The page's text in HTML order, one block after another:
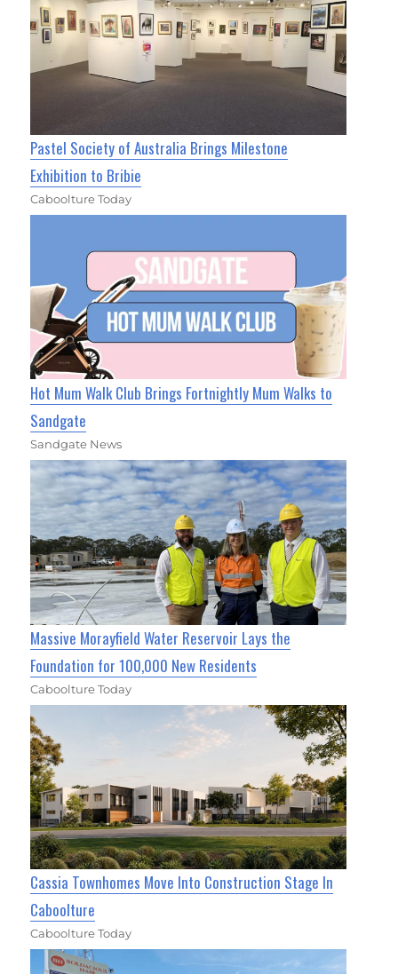
Pastel Society of Australia Brings Milestone
Exhibition to Bribie
Caboolture Today
Hot Mum Walk Club Brings Fortnightly Mum Walks to
Sandgate
Sandgate News
Massive Morayfield Water Reservoir Lays the
Foundation for 100,000 New Residents
Caboolture Today
Cassia Townhomes Move Into Construction Stage In
Caboolture
Caboolture Today